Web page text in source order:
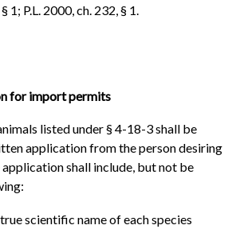
1; P.L. 2000, ch. 232, § 1.
for import permits
listed under § 4-18-3 shall be
application from the person desiring
shall include, but not be
scientific name of each species